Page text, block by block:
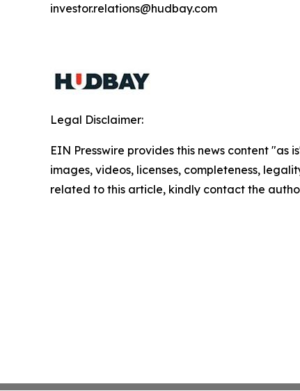
investor.relations@hudbay.com
Legal Disclaimer:
EIN Presswire provides this news content
images, videos, licenses, completeness,
related to this article, kindly contact the